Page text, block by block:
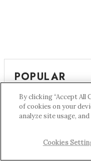
POPULAR
The Yen Flipped
The Disappearing
By clicking “Accept All
of cookies on your
analyze site usage,
Cookies